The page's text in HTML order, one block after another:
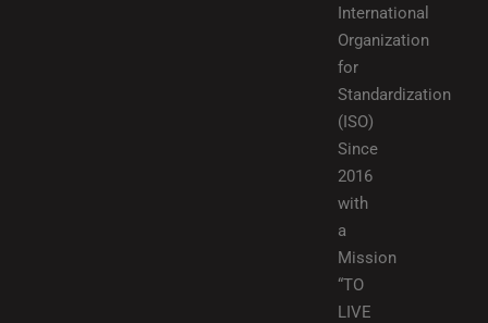
International
Organization
for
Standardization
(ISO)
Since
2016
with
a
Mission
“TO
LIVE